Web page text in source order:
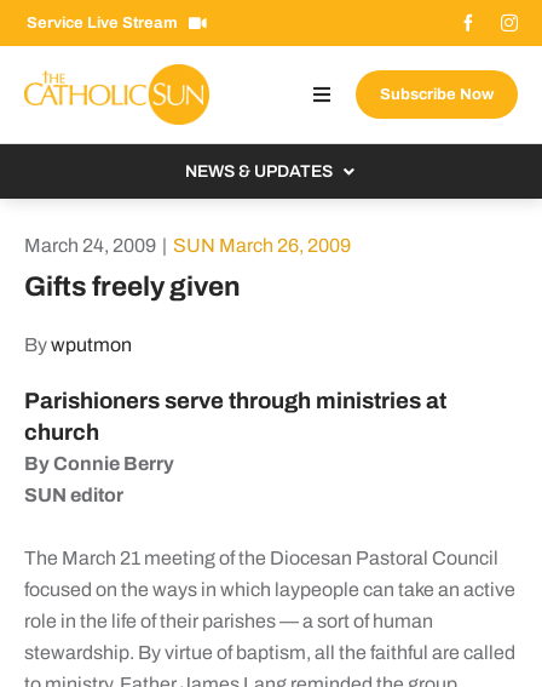
Skip
to
content
Service Live Stream
Toggle
Navigation
Search
for:
Subscribe Now
NEWS & UPDATES
March 24, 2009 | SUN March 26, 2009
Gifts freely given
Bywputmon
Parishioners serve through ministries at
church
By Connie Berry
SUN editor
The March 21 meeting of the Diocesan Pastoral Council
focused on the ways in which laypeople can take an active
role in the life of their parishes — a sort of human
stewardship. By virtue of baptism, all the faithful are called